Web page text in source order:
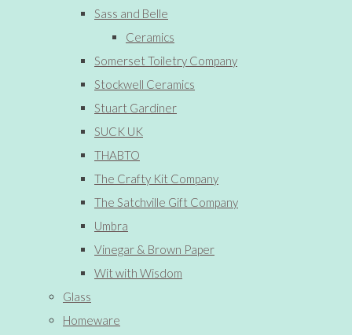
Sass and Belle
Ceramics
Somerset Toiletry Company
Stockwell Ceramics
Stuart Gardiner
SUCK UK
THABTO
The Crafty Kit Company
The Satchville Gift Company
Umbra
Vinegar & Brown Paper
Wit with Wisdom
Glass
Homeware